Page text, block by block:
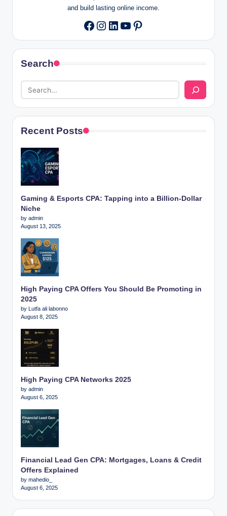
and build lasting online income.
Facebook
Instagram
LinkedIn
YouTube
Pinterest
Search
Recent Posts
Gaming & Esports CPA: Tapping into a Billion-Dollar
Niche
by admin
August 13, 2025
High Paying CPA Offers You Should Be Promoting in
2025
by Lutfa ali labonno
August 8, 2025
High Paying CPA Networks 2025
by admin
August 6, 2025
Financial Lead Gen CPA: Mortgages, Loans & Credit
Offers Explained
by mahedio_
August 6, 2025